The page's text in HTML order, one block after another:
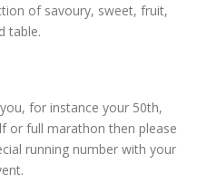
of savoury, sweet, fruit,
table.
for instance your 50th,
or full marathon then please
running number with your